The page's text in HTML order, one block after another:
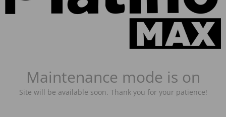
Maintenance mode is on
Site will be available soon. Thank you for your patience!